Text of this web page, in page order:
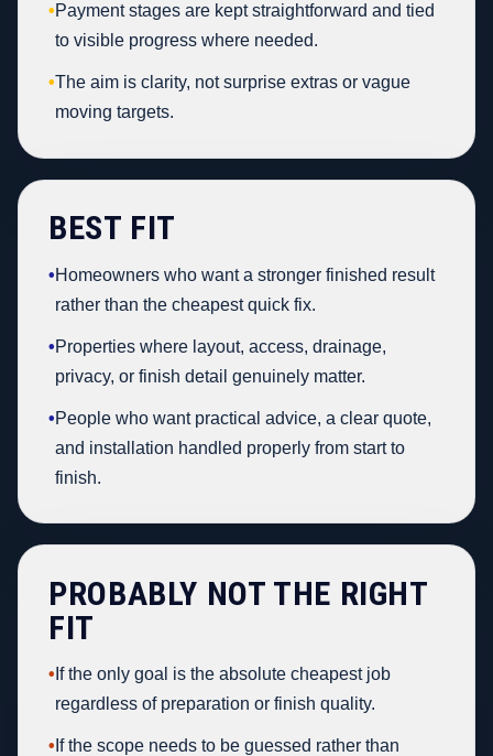
•Payment stages are kept straightforward and tied
to visible progress where needed.
•The aim is clarity, not surprise extras or vague
moving targets.
BEST FIT
•Homeowners who want a stronger finished result
rather than the cheapest quick fix.
•Properties where layout, access, drainage,
privacy, or finish detail genuinely matter.
•People who want practical advice, a clear quote,
and installation handled properly from start to
finish.
PROBABLY NOT THE RIGHT
FIT
• If the only goal is the absolute cheapest job
regardless of preparation or finish quality.
• If the scope needs to be guessed rather than